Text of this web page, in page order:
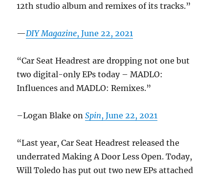
12th studio album and remixes of its tracks.”
—DIY Magazine, June 22, 2021
“Car Seat Headrest are dropping not one but
two digital-only EPs today – MADLO:
Influences and MADLO: Remixes.”
–Logan Blake onSpin, June 22, 2021
“Last year, Car Seat Headrest released the
underrated Making A Door Less Open. Today,
Will Toledo has put out two new EPs attached